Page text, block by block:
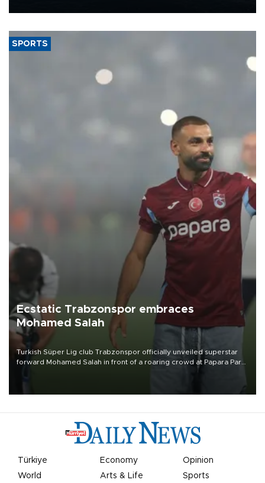
SPORTS
Ecstatic Trabzonspor embraces
Mohamed Salah
Turkish Süper Lig club Trabzonspor officially unveiled superstar
forward Mohamed Salah in front of a roaring crowd at Papara Park
Türkiye Economy
Opinion
World
Arts & Life Sports